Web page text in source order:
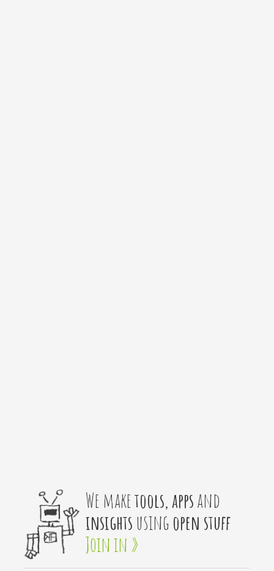
We maketools, appsand
insightsusingopen stuff
Join in »